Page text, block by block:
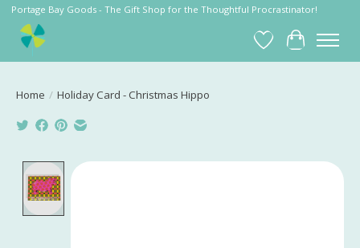
Portage Bay Goods - The Gift Shop for the Thoughtful Procrastinator!
Wish List
Cart
Home / Holiday Card - Christmas Hippo
Product image slideshow Items